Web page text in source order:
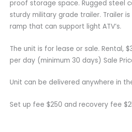
proof storage space. Rugged steel
sturdy military grade trailer. Trailer
ramp that can support light ATV’s.
The unit is for lease or sale. Rental,
per day (minimum 30 days) Sale
Unit can be delivered anywhere in
Set up fee $250 and recovery fee